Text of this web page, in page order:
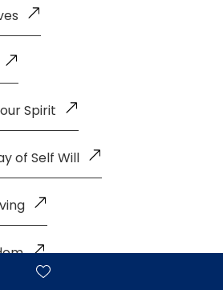
Spirit
of Self Will